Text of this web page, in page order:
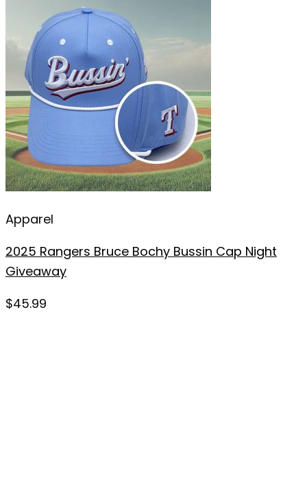
Apparel
2025 Rangers Bruce Bochy Bussin Cap Night
Giveaway
$45.99